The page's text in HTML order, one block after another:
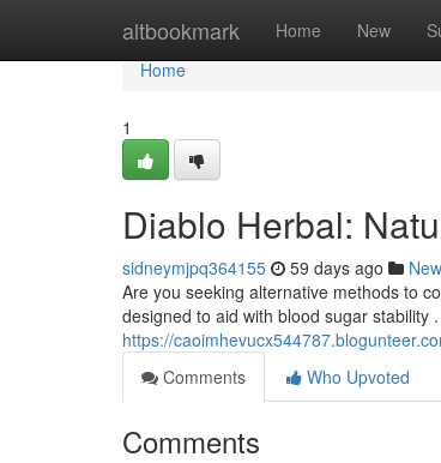
altbookmark Home New
Home
Home
1
Diablo Herbal:
sidneymjpq364155 59 days ago
Are you seeking alternative methods to
designed to aid with blood sugar stability
https://
Comments
Who Upvoted
Comments